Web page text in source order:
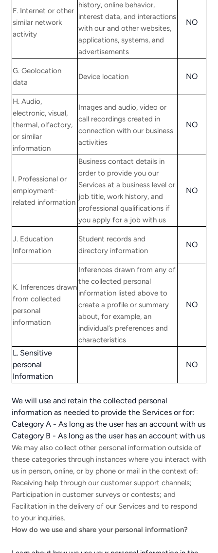
F. Internet or other
similar network
activity
history, online behavior,
interest data, and interactions
with our and other websites,
applications, systems, and
advertisements
NO
G. Geolocation
data
Device location NO
H. Audio,
electronic, visual,
thermal, olfactory,
or similar
information
Images and audio, video or
call recordings created in
connection with our business
activities
NO
I. Professional or
employment-
related information
Business contact details in
order to provide you our
Services at a business level or
job title, work history, and
professional qualifications if
you apply for a job with us
NO
J. Education
Information
Student records and
directory information
NO
K. Inferences drawn
from collected
personal
information
Inferences drawn from any of
the collected personal
information listed above to
create a profile or summary
about, for example, an
individual’s preferences and
characteristics
NO
L. Sensitive
personal
Information
NO
We will use and retain the collected personal
information as needed to provide the Services or for:
Category A - As long as the user has an account with us
Category B - As long as the user has an account with us
We may also collect other personal information outside of
these categories through instances where you interact with
us in person, online, or by phone or mail in the context of:
Receiving help through our customer support channels;
Participation in customer surveys or contests; and
Facilitation in the delivery of our Services and to respond
to your inquiries.
How do we use and share your personal information?